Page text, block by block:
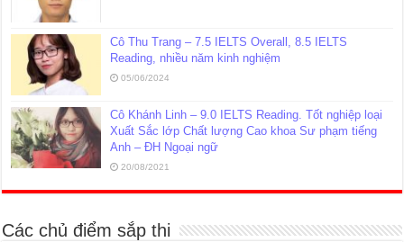
Cô Thu Trang – 7.5 IELTS Overall, 8.5 IELTS
Reading, nhiều năm kinh nghiệm
05/06/2024
Cô Khánh Linh – 9.0 IELTS Reading. Tốt nghiệp loại
Xuất Sắc lớp Chất lượng Cao khoa Sư phạm tiếng
Anh – ĐH Ngoại ngữ
20/08/2021
Các chủ điểm sắp thi